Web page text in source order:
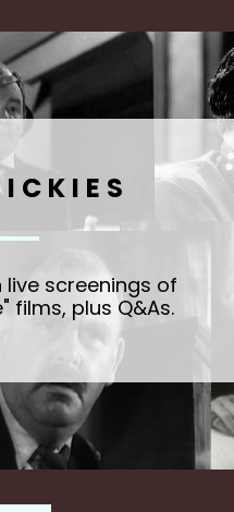
screenings of
films, plus Q&As.